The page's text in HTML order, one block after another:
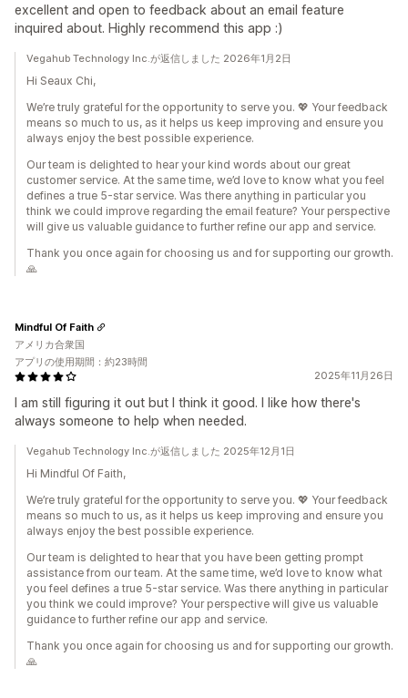
excellent and open to feedback about an email feature
inquired about. Highly recommend this app :)
Vegahub Technology Inc.が返信しました 2026年1月2日
Hi Seaux Chi,
We’re truly grateful for the opportunity to serve you. 💖 Your feedback
means so much to us, as it helps us keep improving and ensure you
always enjoy the best possible experience.
Our team is delighted to hear your kind words about our great
customer service. At the same time, we’d love to know what you feel
defines a true 5-star service. Was there anything in particular you
think we could improve regarding the email feature? Your perspective
will give us valuable guidance to further refine our app and service.
Thank you once again for choosing us and for supporting our growth.
🙏
2025年11月26日
I am still figuring it out but I think it good. I like how there's
always someone to help when needed.
Mindful Of Faith
アメリカ合衆国
アプリの使用期間：約23時間
Vegahub Technology Inc.が返信しました 2025年12月1日
Hi Mindful Of Faith,
We’re truly grateful for the opportunity to serve you. 💖 Your feedback
means so much to us, as it helps us keep improving and ensure you
always enjoy the best possible experience.
Our team is delighted to hear that you have been getting prompt
assistance from our team. At the same time, we’d love to know what
you feel defines a true 5-star service. Was there anything in particular
you think we could improve? Your perspective will give us valuable
guidance to further refine our app and service.
Thank you once again for choosing us and for supporting our growth.
🙏